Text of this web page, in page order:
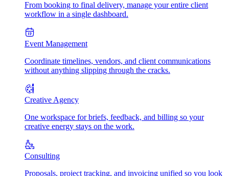
From booking to final delivery, manage your entire client
workflow in a single dashboard.
Event Management
Coordinate timelines, vendors, and client communications
without anything slipping through the cracks.
Creative Agency
One workspace for briefs, feedback, and billing so your
creative energy stays on the work.
Consulting
Proposals, project tracking, and invoicing unified so you look